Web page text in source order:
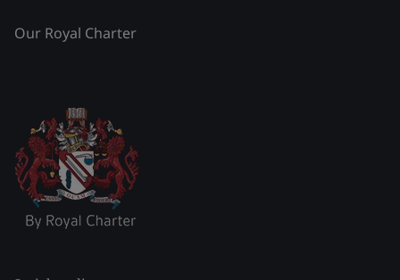
Our Royal Charter